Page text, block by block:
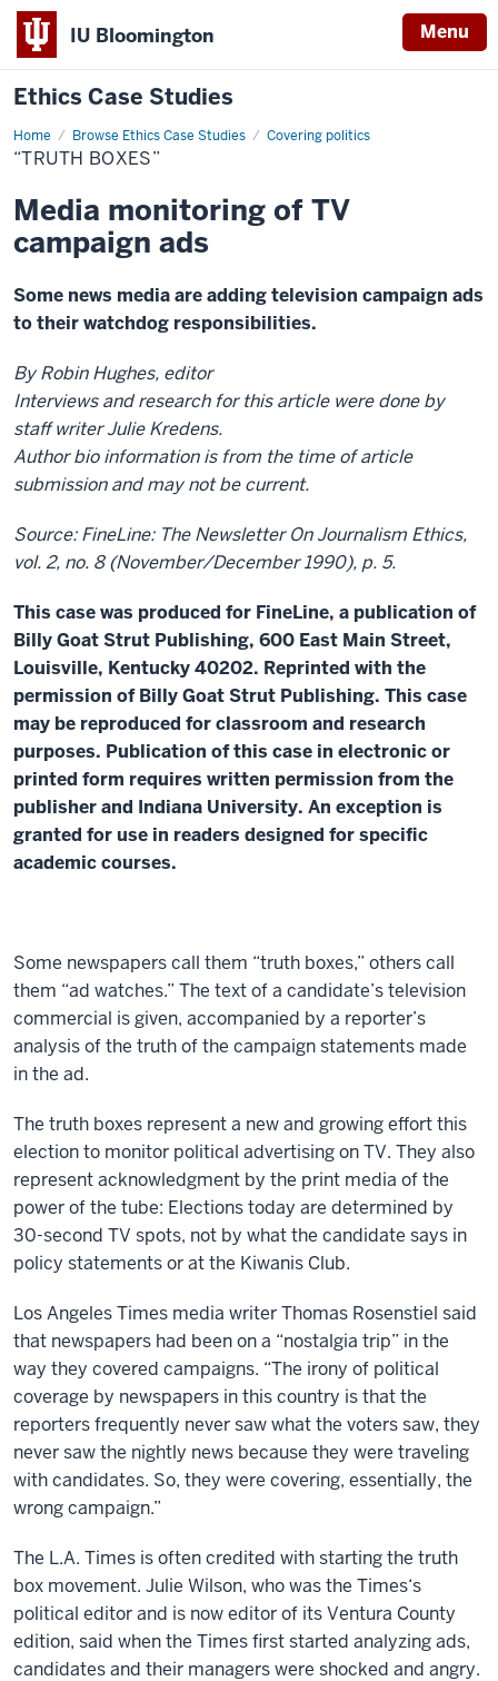
IU Bloomington Menu
Ethics Case Studies
Home Browse Ethics Case Studies Covering politics
“Truth
boxes”
“TRUTH BOXES”
Media monitoring of TV
campaign ads
Some news media are adding television campaign ads
to their watchdog responsibilities.
By Robin Hughes, editor
Interviews and research for this article were done by
staff writer Julie Kredens.
Author bio information is from the time of article
submission and may not be current.
Source: FineLine: The Newsletter On Journalism Ethics,
vol. 2, no. 8 (November/December 1990), p. 5.
This case was produced for FineLine, a publication of
Billy Goat Strut Publishing, 600 East Main Street,
Louisville, Kentucky 40202. Reprinted with the
permission of Billy Goat Strut Publishing. This case
may be reproduced for classroom and research
purposes. Publication of this case in electronic or
printed form requires written permission from the
publisher and Indiana University. An exception is
granted for use in readers designed for specific
academic courses.
Some newspapers call them “truth boxes,” others call
them “ad watches.” The text of a candidate’s television
commercial is given, accompanied by a reporter’s
analysis of the truth of the campaign statements made
in the ad.
The truth boxes represent a new and growing effort this
election to monitor political advertising on TV. They also
represent acknowledgment by the print media of the
power of the tube: Elections today are determined by
30-second TV spots, not by what the candidate says in
policy statements or at the Kiwanis Club.
Los Angeles Times media writer Thomas Rosenstiel said
that newspapers had been on a “nostalgia trip” in the
way they covered campaigns. “The irony of political
coverage by newspapers in this country is that the
reporters frequently never saw what the voters saw, they
never saw the nightly news because they were traveling
with candidates. So, they were covering, essentially, the
wrong campaign.”
The L.A. Times is often credited with starting the truth
box movement. Julie Wilson, who was the Times‘s
political editor and is now editor of its Ventura County
edition, said when the Times first started analyzing ads,
candidates and their managers were shocked and angry.